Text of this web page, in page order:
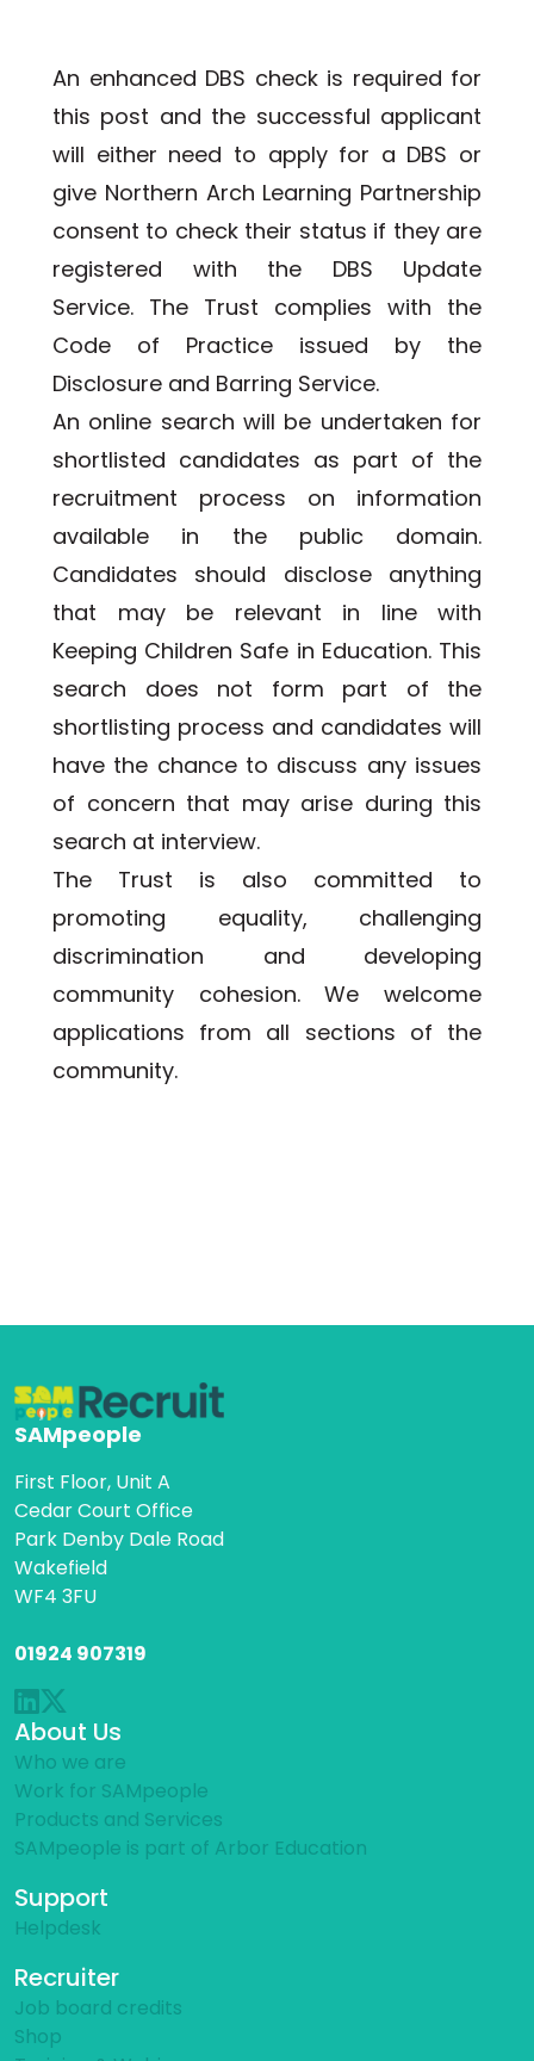
An enhanced DBS check is required for
this post and the successful applicant
will either need to apply for a DBS or
give Northern Arch Learning Partnership
consent to check their status if they are
registered with the DBS Update
Service. The Trust complies with the
Code of Practice issued by the
Disclosure and Barring Service.
An online search will be undertaken for
shortlisted candidates as part of the
recruitment process on information
available in the public domain.
Candidates should disclose anything
that may be relevant in line with
Keeping Children Safe in Education. This
search does not form part of the
shortlisting process and candidates will
have the chance to discuss any issues
of concern that may arise during this
search at interview.
The Trust is also committed to
promoting equality, challenging
discrimination and developing
community cohesion. We welcome
applications from all sections of the
community.
SAMpeople
First Floor, Unit A
Cedar Court Office
Park Denby Dale Road
Wakefield
WF4 3FU
01924 907319
About Us
Who we are
Work for SAMpeople
Products and Services
SAMpeople is part of Arbor Education
Support
Helpdesk
Recruiter
Job board credits
Shop